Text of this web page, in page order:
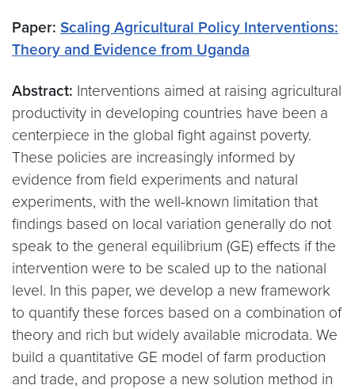
Paper: Scaling Agricultural Policy Interventions:
Theory and Evidence from Uganda
Abstract: Interventions aimed at raising agricultural
productivity in developing countries have been a
centerpiece in the global fight against poverty.
These policies are increasingly informed by
evidence from field experiments and natural
experiments, with the well-known limitation that
findings based on local variation generally do not
speak to the general equilibrium (GE) effects if the
intervention were to be scaled up to the national
level. In this paper, we develop a new framework
to quantify these forces based on a combination of
theory and rich but widely available microdata. We
build a quantitative GE model of farm production
and trade, and propose a new solution method in